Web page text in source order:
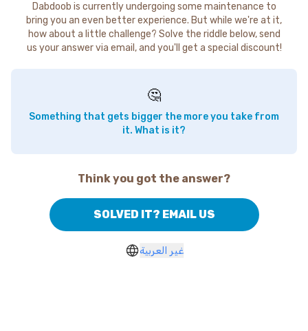
Dabdoob is currently undergoing some maintenance to
bring you an even better experience. But while we're at it,
how about a little challenge? Solve the riddle below, send
us your answer via email, and you'll get a special discount!
🤔
Something that gets bigger the more you take from
it. What is it?
Think you got the answer?
SOLVED IT? EMAIL US
غير العربية